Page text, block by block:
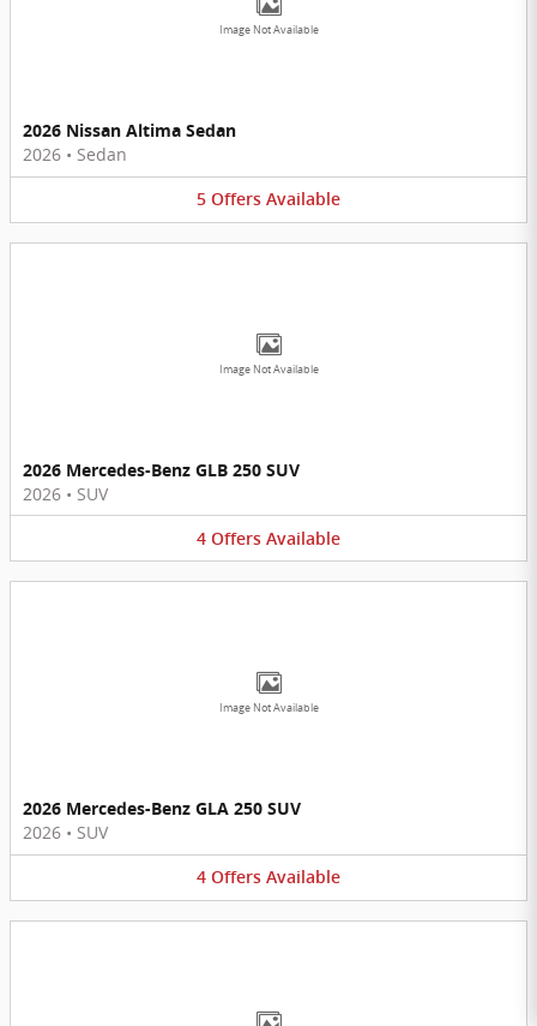
Image Not Available
2026 Nissan Altima Sedan
2026 • Sedan
5 Offers Available
Image Not Available
2026 Mercedes-Benz GLB 250 SUV
2026 • SUV
4 Offers Available
Image Not Available
2026 Mercedes-Benz GLA 250 SUV
2026 • SUV
4 Offers Available